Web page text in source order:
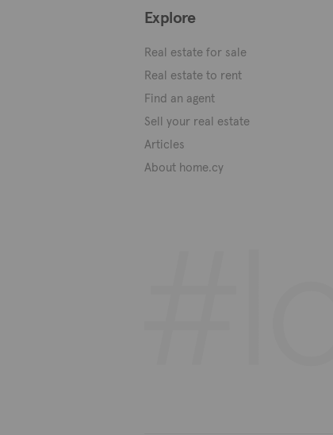
Explore
Real estate for sale
Real estate to rent
Find an agent
Sell your real estate
Articles
About home.cy